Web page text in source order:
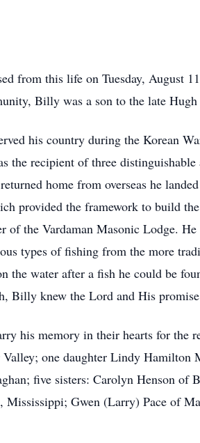
from this life on Tuesday, August
Billy was a son to the late
his country during the Korean
the recipient of three
home from overseas he
provided the framework to build
of the Vardaman Masonic Lodge.
types of fishing from the more
the water after a fish he could be
Billy knew the Lord and His
his memory in their hearts for
one daughter Lindy Hamilton
five sisters: Carolyn Henson of
Gwen (Larry) Pace of